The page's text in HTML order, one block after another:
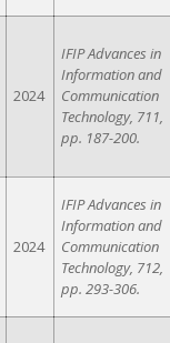
2024
IFIP Advances in
Information and
Communication
Technology, 711,
pp. 187-200.
2024
IFIP Advances in
Information and
Communication
Technology, 712,
pp. 293-306.